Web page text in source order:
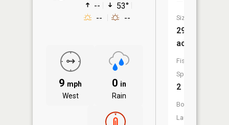
--
53°
--
--
9 mph
West
0 in
Rain
Size:
29
acres
Fish
Species:
2
Boat
Launch: